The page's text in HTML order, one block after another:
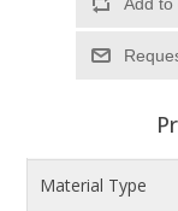
Material Type